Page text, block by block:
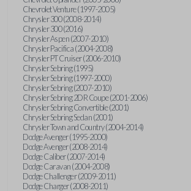
Chevrolet Venture (1997-2005)
Chrysler 300 (2008-2014)
Chrysler 300 (2016)
Chrysler Aspen (2007-2010)
Chrysler Pacifica (2004-2008)
Chrysler PT Cruiser (2006-2010)
Chrysler Sebring (1995)
Chrysler Sebring (1997-2000)
Chrysler Sebring (2007-2010)
Chrysler Sebring 2DR Coupe (2001-2006)
Chrysler Sebring Convertible (2001)
Chrysler Sebring Sedan (2001)
Chrysler Town and Country (2004-2014)
Dodge Avenger (1995-2000)
Dodge Avenger (2008-2014)
Dodge Caliber (2007-2014)
Dodge Caravan (2004-2008)
Dodge Challenger (2009-2011)
Dodge Charger (2008-2011)